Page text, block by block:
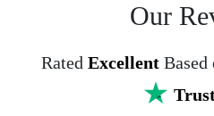
Our
Rated Excellent Based